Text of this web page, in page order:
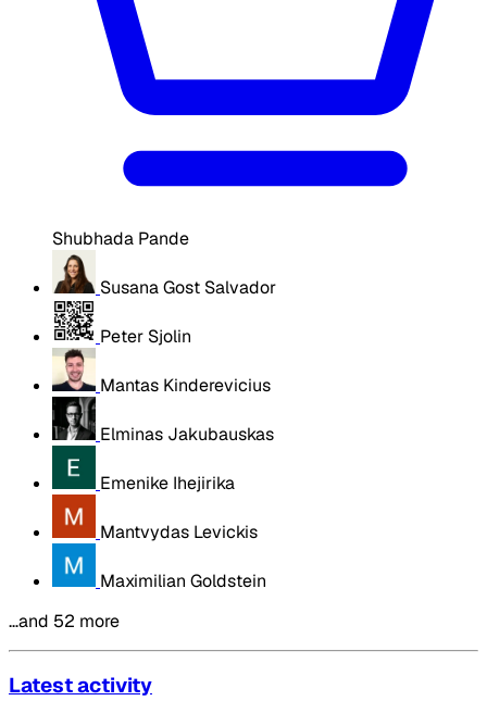
Shubhada Pande
Susana Gost Salvador
Peter Sjolin
Mantas Kinderevicius
Elminas Jakubauskas
Emenike Ihejirika
Mantvydas Levickis
Maximilian Goldstein
…and 52 more
Latest activity